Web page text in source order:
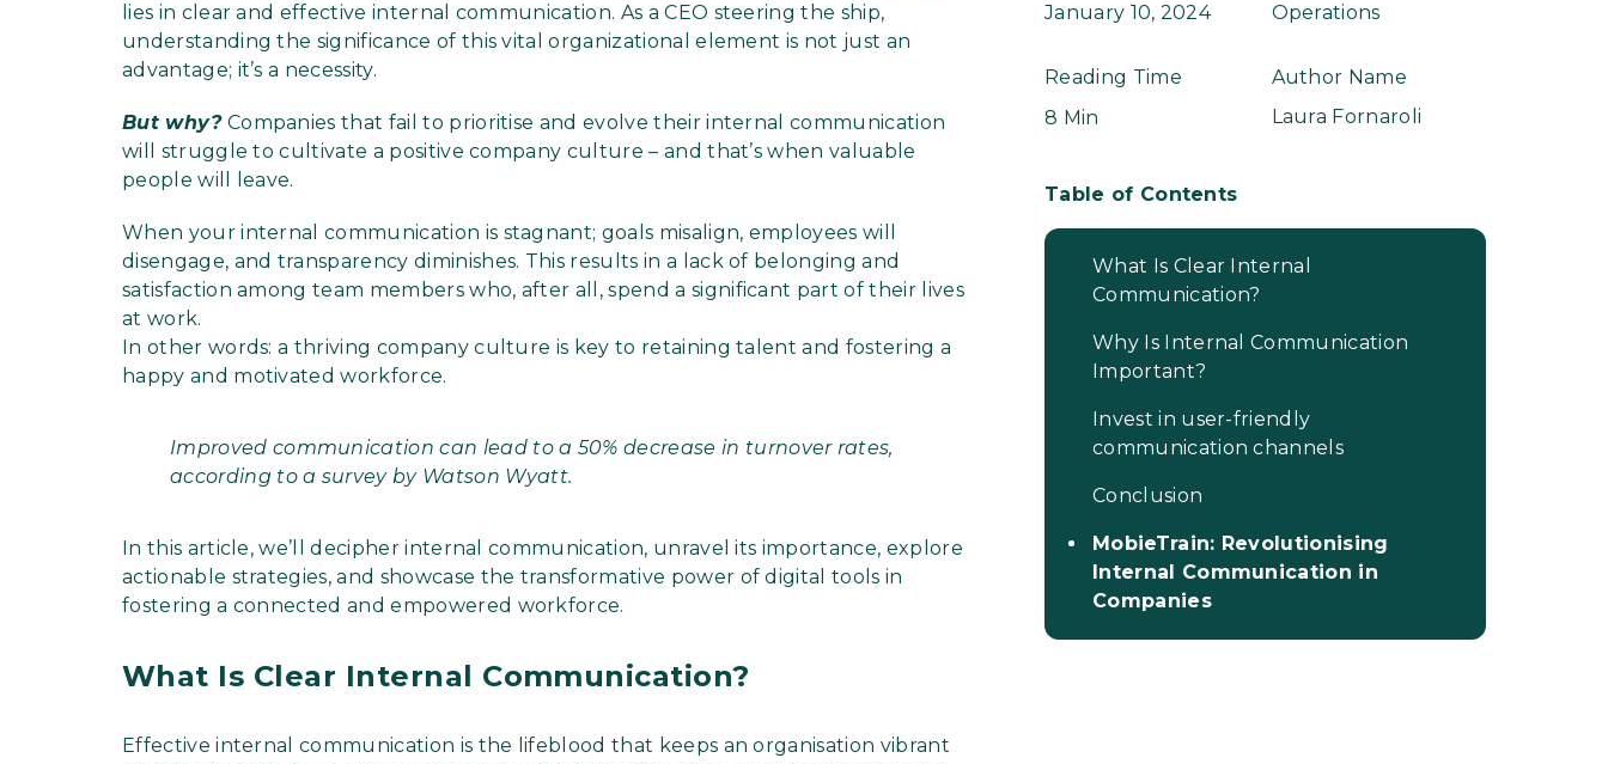
lies in clear and effective internal communication. As a CEO steering the ship,
understanding the significance of this vital organizational element is not just an
advantage; it’s a necessity.
But why?Companies that fail to prioritise and evolve their internal communication
will struggle to cultivate a positive company culture – and that’s when valuable
people will leave.
When your internal communication is stagnant; goals misalign, employees will
disengage, and transparency diminishes. This results in a lack of belonging and
satisfaction among team members who, after all, spend a significant part of their lives
at work.
In other words: a thriving company culture is key to retaining talent and fostering a
happy and motivated workforce.
Improved communication can lead to a 50% decrease in turnover rates,
according to a survey by Watson Wyatt.
In this article, we’ll decipher internal communication, unravel its importance, explore
actionable strategies, and showcase the transformative power of digital tools in
fostering a connected and empowered workforce.
What Is Clear Internal Communication?
Effective internal communication is the lifeblood that keeps an organisation vibrant
January 10, 2024
Operations
Reading Time
8 Min
Author Name
Laura Fornaroli
Table of Contents
What Is Clear Internal
Communication?
Why Is Internal Communication
Important?
Invest in user-friendly
communication channels
Conclusion
MobieTrain: Revolutionising
Internal Communication in
Companies